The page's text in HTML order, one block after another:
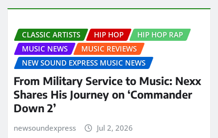
CLASSIC ARTISTS HIP HOP
HIP HOP RAP
MUSIC NEWS
MUSIC REVIEWS
NEW SOUND EXPRESS MUSIC NEWS
From Military Service to Music: Nexx
Shares His Journey on ‘Commander
Down 2’
newsoundexpress Jul 2, 2026